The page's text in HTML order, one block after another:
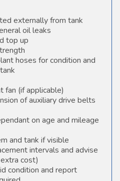
externally from tank
oil leaks
top up
hoses for condition and
fan (if applicable)
of auxiliary drive belts
on age and mileage
and tank if visible
intervals and advise
cost)
condition and report